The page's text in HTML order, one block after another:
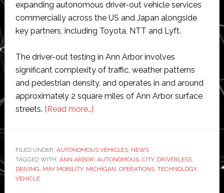
expanding autonomous driver-out vehicle services
commercially across the US and Japan alongside
key partners, including Toyota, NTT and Lyft.
The driver-out testing in Ann Arbor involves
significant complexity of traffic, weather patterns
and pedestrian density, and operates in and around
approximately 2 square miles of Ann Arbor surface
streets. [Read more…]about
expands
autonomous
vehicle
FILED UNDER: AUTONOMOUS VEHICLES, NEWS
TAGGED WITH: ANN ARBOR, AUTONOMOUS, CITY, DRIVERLESS,
DRIVING, MAY MOBILITY, MICHIGAN, OPERATIONS, TECHNOLOGY,
VEHICLE